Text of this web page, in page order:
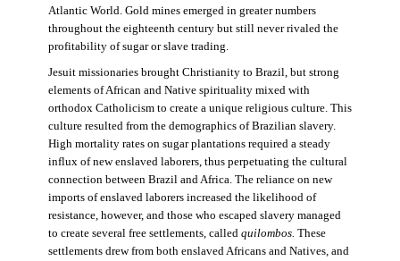
Atlantic World. Gold mines emerged in greater numbers
throughout the eighteenth century but still never rivaled the
profitability of sugar or slave trading.
Jesuit missionaries brought Christianity to Brazil, but strong
elements of African and Native spirituality mixed with
orthodox Catholicism to create a unique religious culture. This
culture resulted from the demographics of Brazilian slavery.
High mortality rates on sugar plantations required a steady
influx of new enslaved laborers, thus perpetuating the cultural
connection between Brazil and Africa. The reliance on new
imports of enslaved laborers increased the likelihood of
resistance, however, and those who escaped slavery managed
to create several free settlements, called quilombos. These
settlements drew from both enslaved Africans and Natives, and